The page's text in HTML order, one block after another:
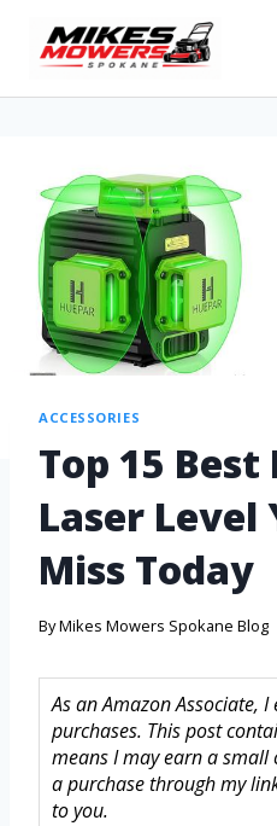
ACCESSORIES
Top 15
Laser Level
Miss Today
ByMikes Mowers Spokane Blog
As an Amazon Associate,
purchases. This post
means I may earn a
a purchase through my
to you.